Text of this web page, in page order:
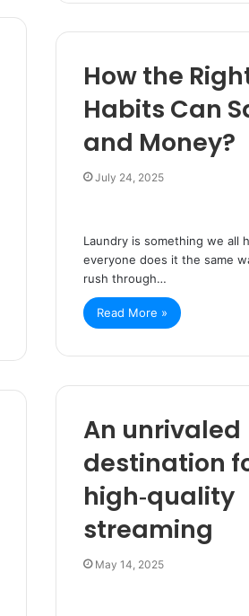
How the
Habits Can
and Money?
July 24, 2025
Laundry is something we all
everyone does it the same
rush through…
Read More »
An unrivaled
destination
high‑quality
streaming
May 14, 2025